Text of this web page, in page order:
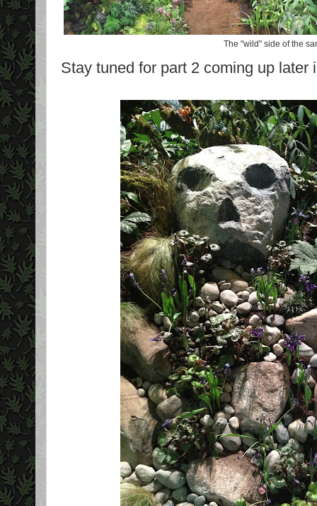
The "wild" side of the
Stay tuned for part 2 coming up later